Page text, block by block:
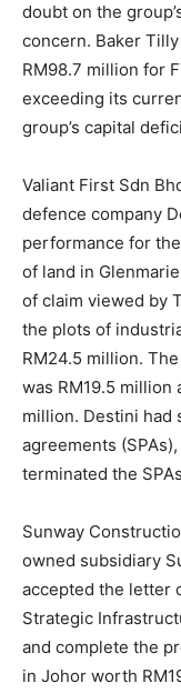
doubt on the
concern. Baker
RM98.7 million for
exceeding its
group’s capital
Valiant First Sdn
defence company
performance for
of land in
of claim viewed by
the plots of
RM24.5 million.
was RM19.5 million
million. Destini had
agreements
terminated the
Sunway
owned subsidiary
accepted the letter
Strategic
and complete the
in Johor worth